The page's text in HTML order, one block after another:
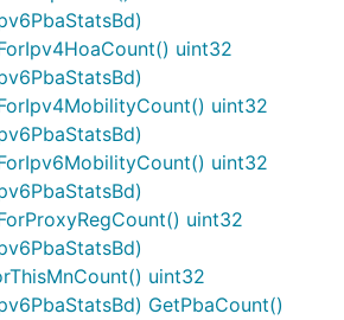
uint32
uint32
uint32
uint32
uint32
GetPbaCount()